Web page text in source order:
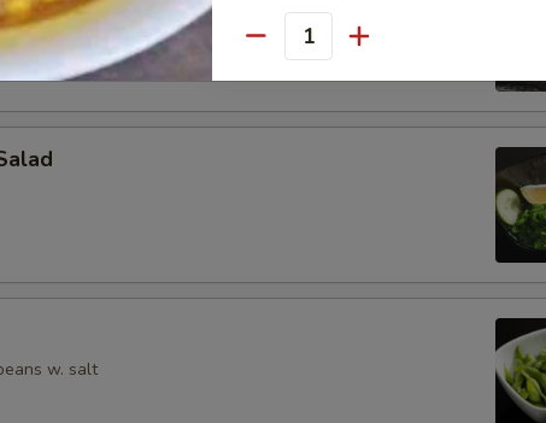
& scallion
w. salt
Extra Kimchi
Extra Tamago (Ajitama Soft Egg)
Extra Sous Vide Egg
Extra Menma (Bamboo Shoot)
Extra Kikurage Mushroom
Quantity